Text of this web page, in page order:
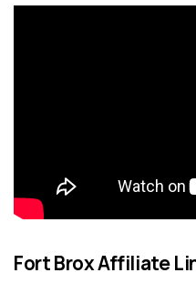
Fort Brox Affiliate